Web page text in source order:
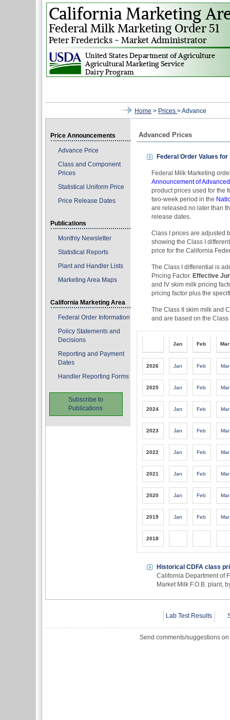
Home > Prices> Advance
Price Announcements
Advance Price
Class and Component
Prices
Statistical Uniform Price
Price Release Dates
Publications
Monthly Newsletter
Statistical Reports
Plant and Handler Lists
Marketing Area Maps
California Marketing Area
Federal Order Information
Policy Statements and
Decisions
Reporting and Payment
Dates
Handler Reporting Forms
Subscribe to
Publications
Advanced Prices
Federal Order Values
Federal Milk Marketing
Announcement of
product prices used for the
two-week period in the
are released no later than
release dates.
Class I prices are adjusted
showing the Class I
price for the California
The Class I differential is
Pricing Factor. Effective
and IV skim milk pricing
pricing factor plus the
The Class II skim milk and
and are based on the
Jan Feb Mar
2026 Jan Feb Mar
2025 Jan Feb Mar
2024 Jan Feb Mar
2023 Jan Feb Mar
2022 Jan Feb Mar
2021 Jan Feb Mar
2020 Jan Feb Mar
2019 Jan Feb Mar
2018
Historical CDFA class
California Department of
Market Milk F.O.B. plant,
Lab Test Results
Send comments/suggestions